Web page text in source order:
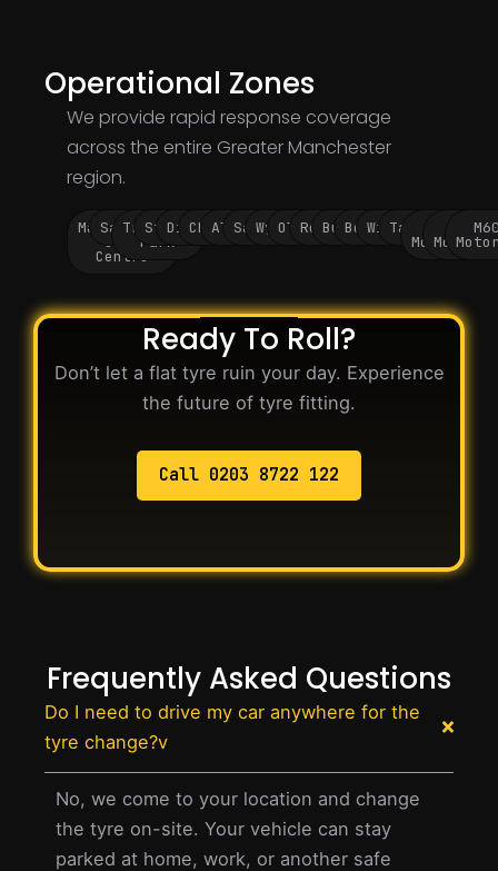
Operational Zones
We provide rapid response coverage
across the entire Greater Manchester
region.
Manchester
City
Centre
Salford
Trafford
Park
Stockport
Didsbury
Chorlton
Altrincham
SaleWythenshawe
Oldham
Rochdale
BuryBolton
WiganTameside
Motorway
M62
Ready To Roll?
Don’t let a flat tyre ruin your day. Experience
the future of tyre fitting.
Call 0203 8722 122
Frequently Asked Questions
Do I need to drive my car anywhere for the
tyre change?v
No, we come to your location and change
the tyre on-site. Your vehicle can stay
parked at home, work, or another safe